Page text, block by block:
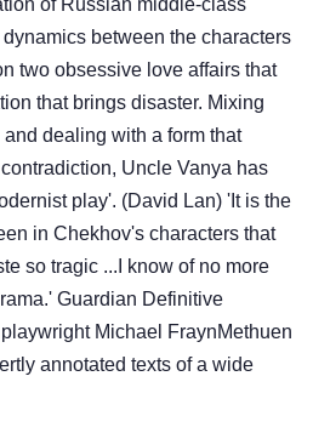
of Russian middle-class
between the characters
two obsessive love affairs that
that brings disaster. Mixing
dealing with a form that
Uncle Vanya has
play'. (David Lan) 'It is the
in Chekhov's characters that
so tragic ...I know of no more
Guardian Definitive
Michael FraynMethuen
annotated texts of a wide